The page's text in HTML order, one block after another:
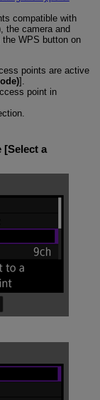
compatible with
the camera and
WPS button on
points are active
].
point in
[Select a